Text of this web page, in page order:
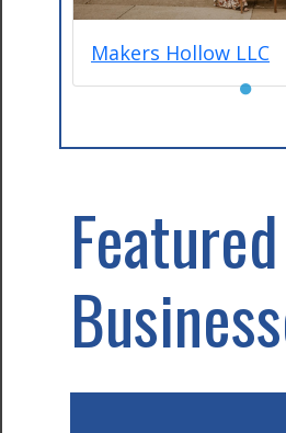
Makers Hollow LLC
●
Featured